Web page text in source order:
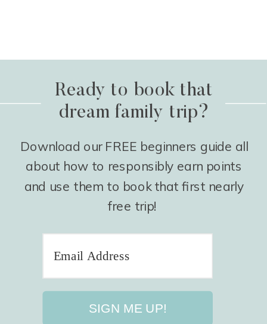
Ready to book that
dream family trip?
Download our FREE beginners guide all
about how to responsibly earn points
and use them to book that first nearly
free trip!
SIGN ME UP!